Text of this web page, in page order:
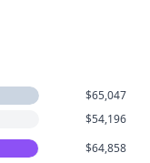
$65,047
$54,196
$64,858